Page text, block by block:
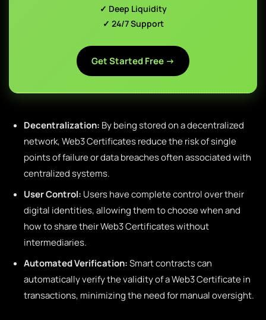
✓ Deep Liquidity
✓ 24/7 Support
Get Started Free →
Decentralization: By being stored on a decentralized
network, Web3 Certificates reduce the risk of single
points of failure or data breaches often associated with
centralized systems.
User Control: Users have complete control over their
digital identities, allowing them to choose when and
how to share their Web3 Certificates without
intermediaries.
Automated Verification:Smart contracts can
automatically verify the validity of a Web3 Certificate in
transactions, minimizing the need for manual oversight.